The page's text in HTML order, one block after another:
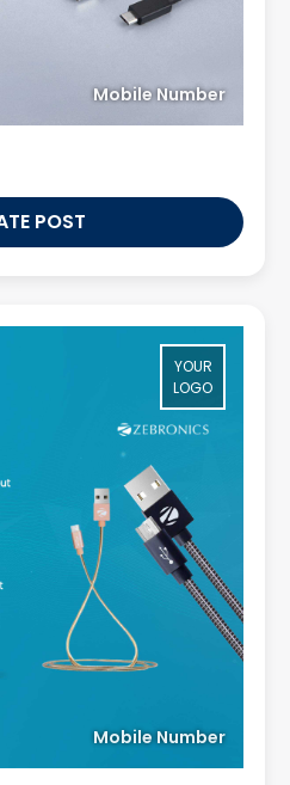
Mobile Number
POST
YOUR
LOGO
Mobile Number